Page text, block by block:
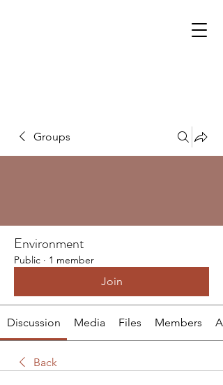
Groups
Environment
Public · 1 member
Join
Discussion Media Files Members
Back